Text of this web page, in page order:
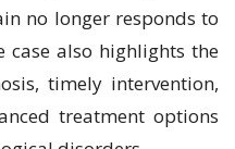
no longer responds to
case also highlights the
timely intervention,
treatment options